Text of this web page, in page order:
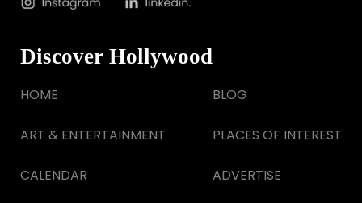
Discover Hollywood
HOME
ART & ENTERTAINMENT
CALENDAR
BLOG
PLACES OF INTEREST
ADVERTISE